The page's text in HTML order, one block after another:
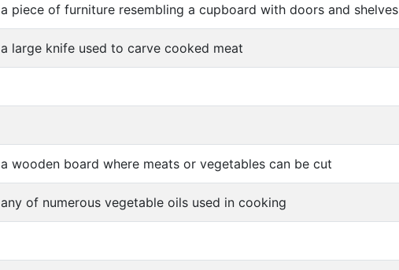
a piece of furniture resembling a cupboard with doors and
a large knife used to carve cooked meat
a wooden board where meats or vegetables can be cut
any of numerous vegetable oils used in cooking